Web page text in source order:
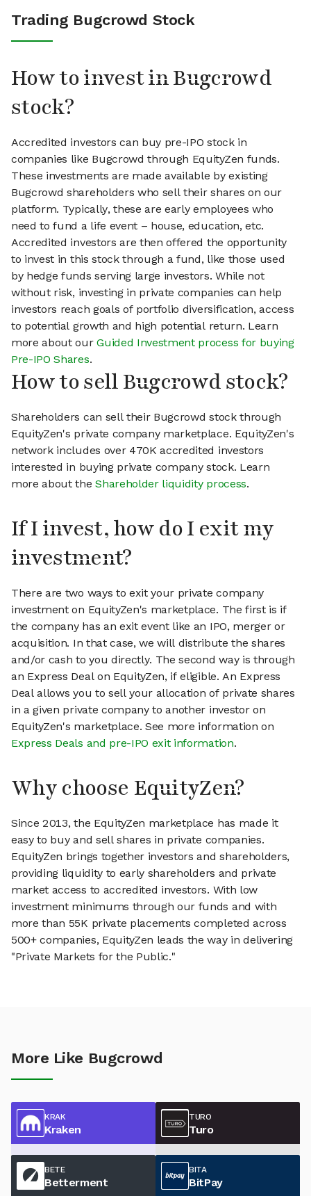
Trading Bugcrowd Stock
How to invest in Bugcrowd
stock?
Accredited investors can buy pre-IPO stock in
companies like Bugcrowd through EquityZen funds.
These investments are made available by existing
Bugcrowd shareholders who sell their shares on our
platform. Typically, these are early employees who
need to fund a life event – house, education, etc.
Accredited investors are then offered the opportunity
to invest in this stock through a fund, like those used
by hedge funds serving large investors. While not
without risk, investing in private companies can help
investors reach goals of portfolio diversification, access
to potential growth and high potential return. Learn
more about ourGuided Investment process for buying
Pre-IPO Shares.
How to sell Bugcrowd stock?
Shareholders can sell their Bugcrowd stock through
EquityZen's private company marketplace. EquityZen's
network includes over 470K accredited investors
interested in buying private company stock. Learn
more about theShareholder liquidity process.
If I invest, how do I exit my
investment?
There are two ways to exit your private company
investment on EquityZen's marketplace. The first is if
the company has an exit event like an IPO, merger or
acquisition. In that case, we will distribute the shares
and/or cash to you directly. The second way is through
an Express Deal on EquityZen, if eligible. An Express
Deal allows you to sell your allocation of private shares
in a given private company to another investor on
EquityZen's marketplace. See more information on
Express Deals and pre-IPO exit information.
Why choose EquityZen?
Since 2013, the EquityZen marketplace has made it
easy to buy and sell shares in private companies.
EquityZen brings together investors and shareholders,
providing liquidity to early shareholders and private
market access to accredited investors. With low
investment minimums through our funds and with
more than 55K private placements completed across
500+ companies, EquityZen leads the way in delivering
"Private Markets for the Public."
More Like Bugcrowd
KRAK
Kraken
TURO
Turo
BETE
Betterment
BITA
BitPay